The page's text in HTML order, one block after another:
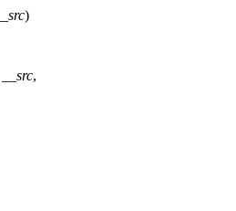
__src)
__src,